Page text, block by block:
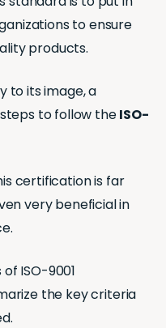
to ensure
products.
to its image, a
to follow theISO-
certification is far
very beneficial in
ISO-9001
the key criteria